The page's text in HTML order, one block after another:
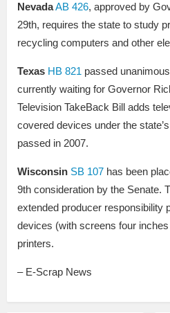
NevadaAB 426, approved by
29th, requires the state to study
recycling computers and other
Texas HB 821 passed
currently waiting for Governor
Television TakeBack Bill adds
covered devices under the
passed in 2007.
Wisconsin SB 107 has been
9th consideration by the Senate.
extended producer responsibility
devices (with screens four
printers.
– E-Scrap News